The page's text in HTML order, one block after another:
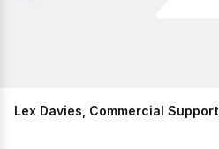
Lex Davies, Commercial Support